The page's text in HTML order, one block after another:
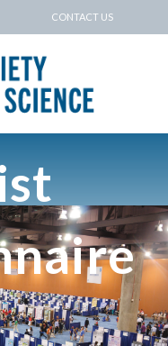
CONTACT US